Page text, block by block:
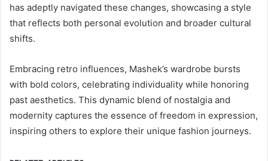
has adeptly navigated these changes, showcasing a style
that reflects both personal evolution and broader cultural
shifts.
Embracing retro influences, Mashek’s wardrobe bursts
with bold colors, celebrating individuality while honoring
past aesthetics. This dynamic blend of nostalgia and
modernity captures the essence of freedom in expression,
inspiring others to explore their unique fashion journeys.